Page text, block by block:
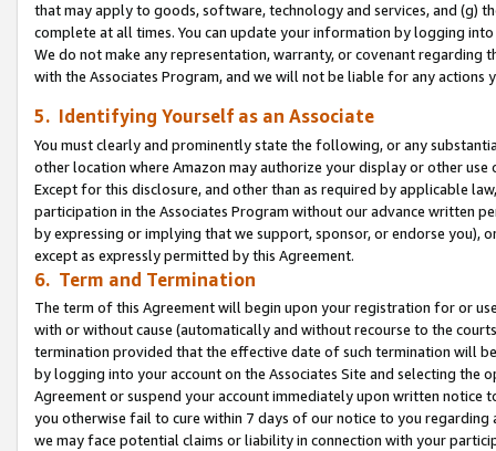
that may apply to goods, software, technology and services, and (g)
complete at all times. You can update your information by logging
We do not make any representation, warranty, or covenant regarding
with the Associates Program, and we will not be liable for any actions
5. Identifying Yourself as an Associate
You must clearly and prominently state the following, or any
other location where Amazon may authorize your display or other use
Except for this disclosure, and other than as required by applicable
participation in the Associates Program without our advance written
by expressing or implying that we support, sponsor, or endorse you),
except as expressly permitted by this Agreement.
6. Term and Termination
The term of this Agreement will begin upon your registration for or
with or without cause (automatically and without recourse to the
termination provided that the effective date of such termination will
by logging into your account on the Associates Site and selecting the
Agreement or suspend your account immediately upon written
you otherwise fail to cure within 7 days of our notice to you
we may face potential claims or liability in connection with your